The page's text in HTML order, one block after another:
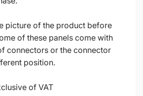
picture of the product before
of these panels come with
connectors or the connector
position.
of VAT